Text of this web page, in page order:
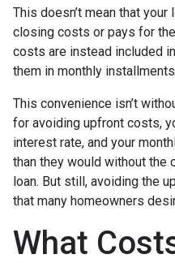
This doesn’t mean that
closing costs or pays for
costs are instead included
them in monthly
This convenience isn’t
for avoiding upfront costs,
interest rate, and your
than they would without the
loan. But still, avoiding the
that many homeowners
What